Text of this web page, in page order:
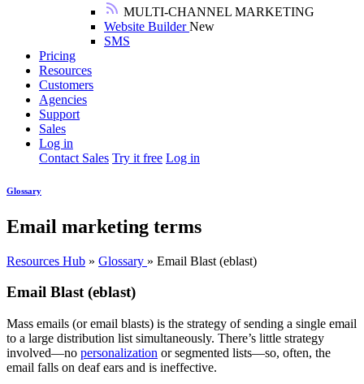
MULTI-CHANNEL MARKETING
Website BuilderNew
SMS
Pricing
Resources
Customers
Agencies
Support
Sales
Log in
Contact Sales Try it free Log in
Glossary
Email marketing terms
Resources Hub » Glossary » Email Blast (eblast)
Email Blast (eblast)
Mass emails (or email blasts) is the strategy of sending a single email
to a large distribution list simultaneously. There’s little strategy
involved—no personalization or segmented lists—so, often, the
email falls on deaf ears and is ineffective.